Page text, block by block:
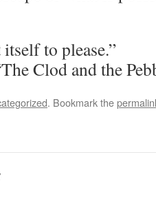
to please.”
Clod and the
. Bookmark the